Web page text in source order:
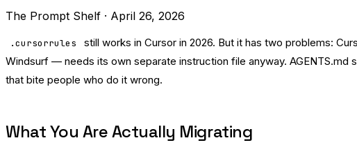
The Prompt Shelf · April 26, 2026
.cursorrules
still works in Cursor in 2026. But it has two problems:
Windsurf — needs its own separate instruction file anyway.
that bite people who do it wrong.
What You Are Actually Migrating